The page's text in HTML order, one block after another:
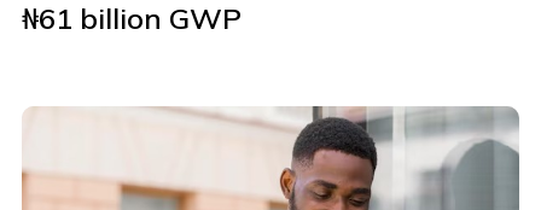
₦61 billion GWP